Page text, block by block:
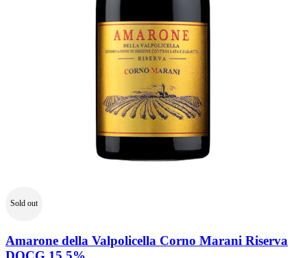
Sold out
Amarone della Valpolicella Corno Marani Riserva